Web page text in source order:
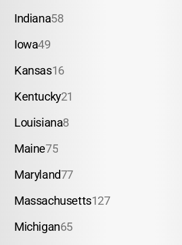
Indiana58
Iowa49
Kansas16
Kentucky21
Louisiana8
Maine75
Maryland77
Massachusetts127
Michigan65